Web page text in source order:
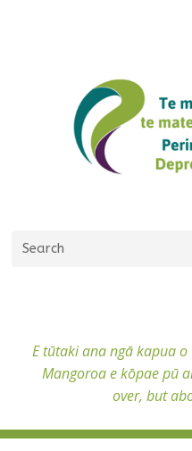
E tūtaki ana ngā kapua
Mangoroa e kōpae pū
over, but